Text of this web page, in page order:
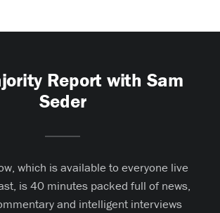
Report with Sam
Seder
which is available to everyone live
is 40 minutes packed full of news,
and intelligent interviews